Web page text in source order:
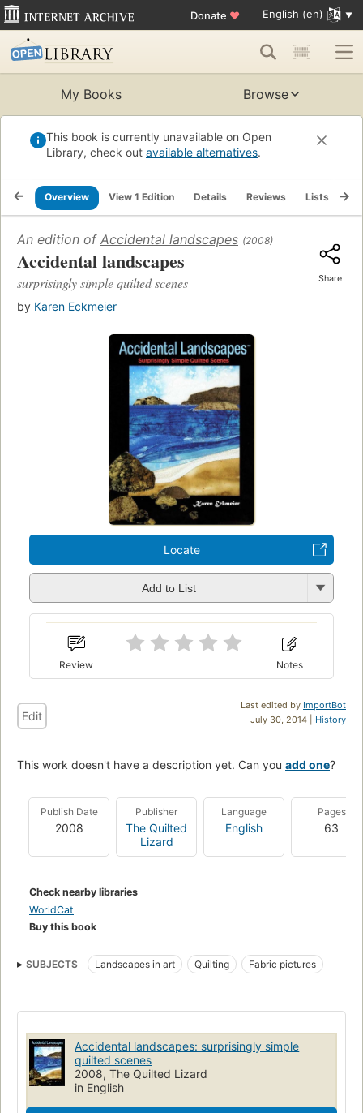
Donate ♥ English (en)
My Books Browse
This book is currently unavailable on Open
Library, check out available alternatives.
Overview View 1 Edition Details Reviews Lists
An edition of Accidental landscapes (2008)
Accidental landscapes
surprisingly simple quilted scenes
by Karen Eckmeier
Share
Locate
Add to List
Review Notes
Last edited by ImportBot
July 30, 2014 | History
Edit
This work doesn't have a description yet. Can you add one?
Publish Date
2008
Publisher
The Quilted
Lizard
Language
English
Pages
63
Check nearby libraries
WorldCat
Buy this book
SUBJECTS Landscapes in art Quilting Fabric pictures
Accidental landscapes: surprisingly simple
quilted scenes
2008, The Quilted Lizard
in English